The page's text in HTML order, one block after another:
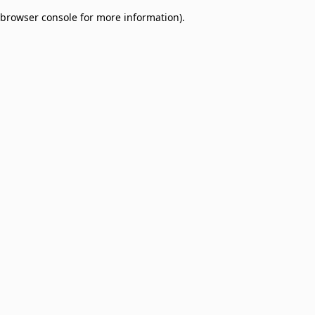
browser console for more information).